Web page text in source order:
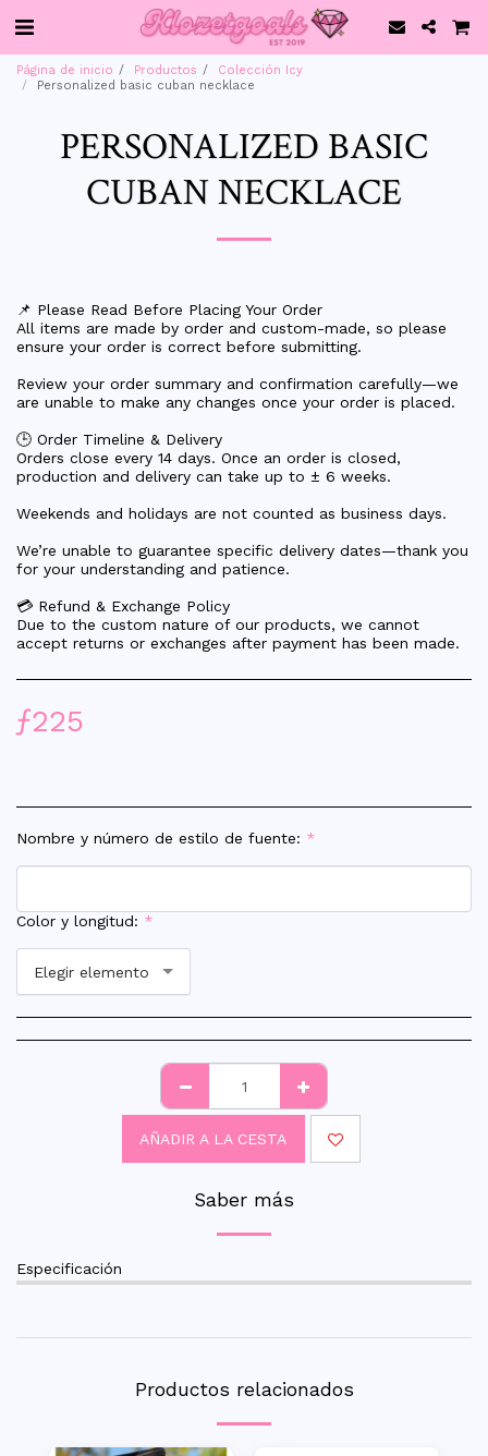
Página de inicio Productos
Colección Icy
Personalized basic cuban necklace
PERSONALIZED BASIC
CUBAN NECKLACE
📌 Please Read Before Placing Your Order
All items are made by order and custom-made, so please
ensure your order is correct before submitting.
Review your order summary and confirmation carefully—we
are unable to make any changes once your order is placed.
🕒 Order Timeline & Delivery
Orders close every 14 days. Once an order is closed,
production and delivery can take up to ± 6 weeks.
Weekends and holidays are not counted as business days.
We’re unable to guarantee specific delivery dates—thank you
for your understanding and patience.
💳 Refund & Exchange Policy
Due to the custom nature of our products, we cannot
accept returns or exchanges after payment has been made.
ƒ225
Nombre y número de estilo de fuente: *
Color y longitud: *
Elegir elemento
AÑADIR A LA CESTA
Saber más
Especificación
Productos relacionados